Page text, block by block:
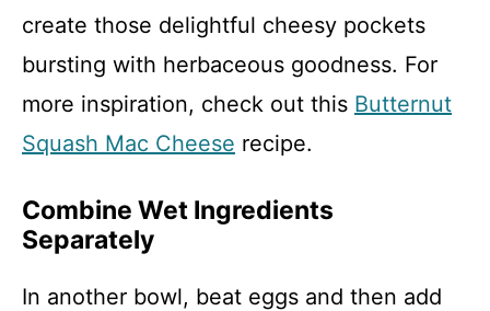
create those delightful cheesy pockets
bursting with herbaceous goodness. For
more inspiration, check out this Butternut
Squash Mac Cheese recipe.
Combine Wet Ingredients
Separately
In another bowl, beat eggs and then add